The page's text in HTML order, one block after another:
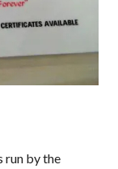
run by the